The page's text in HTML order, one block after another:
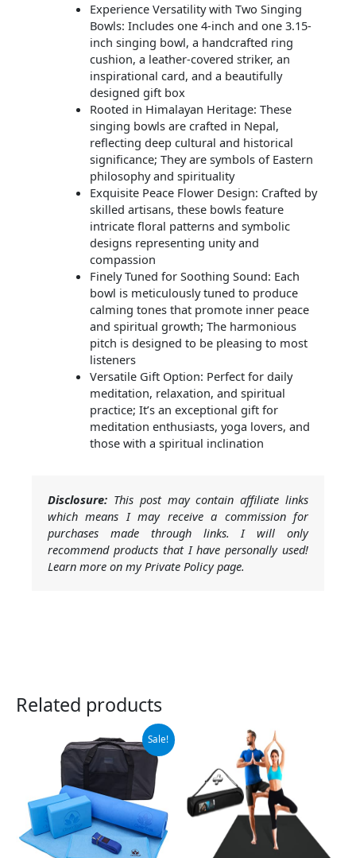
Experience Versatility with Two Singing
Bowls: Includes one 4-inch and one 3.15-
inch singing bowl, a handcrafted ring
cushion, a leather-covered striker, an
inspirational card, and a beautifully
designed gift box
Rooted in Himalayan Heritage: These
singing bowls are crafted in Nepal,
reflecting deep cultural and historical
significance; They are symbols of Eastern
philosophy and spirituality
Exquisite Peace Flower Design: Crafted by
skilled artisans, these bowls feature
intricate floral patterns and symbolic
designs representing unity and
compassion
Finely Tuned for Soothing Sound: Each
bowl is meticulously tuned to produce
calming tones that promote inner peace
and spiritual growth; The harmonious
pitch is designed to be pleasing to most
listeners
Versatile Gift Option: Perfect for daily
meditation, relaxation, and spiritual
practice; It’s an exceptional gift for
meditation enthusiasts, yoga lovers, and
those with a spiritual inclination
Disclosure: This post may contain affiliate links
which means I may receive a commission for
purchases made through links. I will only
recommend products that I have personally used!
Learn more on my Private Policy page.
Related products
Sale!
price
was:
$99.99.
Current
price
is:
$79.99.